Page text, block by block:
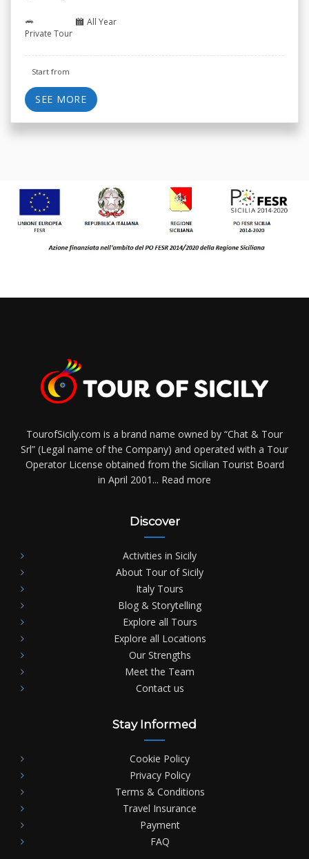
Private Tour
All Year
Start from
SEE MORE
TourofSicily.com is a brand name owned by “Chat & Tour
Srl” (Legal name of the Company) and operated with a Tour
Operator License obtained from the Sicilian Tourist Board
in April 2001... Read more
Discover
Activities in Sicily
About Tour of Sicily
Italy Tours
Blog & Storytelling
Explore all Tours
Explore all Locations
Our Strengths
Meet the Team
Contact us
Stay Informed
Cookie Policy
Privacy Policy
Terms & Conditions
Travel Insurance
Payment
FAQ